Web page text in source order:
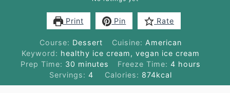
Print Pin Rate
Course: Dessert Cuisine: American
Keyword: healthy ice cream, vegan ice cream
Prep Time: 30 minutes
minutes Freeze Time: 4 hours
hours
Servings: 4 Calories: 874kcal